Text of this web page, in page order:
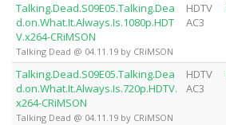
Talking.Dead.S09E05.Talking.Dea
d.on.What.It.Always.Is.1080p.HDT
V.x264-CRiMSON
Talking Dead @ 04.11.19 by CRiMSON
HDTV
AC3
Talking.Dead.S09E05.Talking.Dea
d.on.What.It.Always.Is.720p.HDTV.
x264-CRiMSON
Talking Dead @ 04.11.19 by CRiMSON
HDTV
AC3